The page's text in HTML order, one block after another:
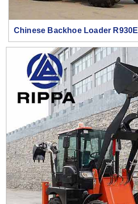
Chinese Backhoe Loader R930E